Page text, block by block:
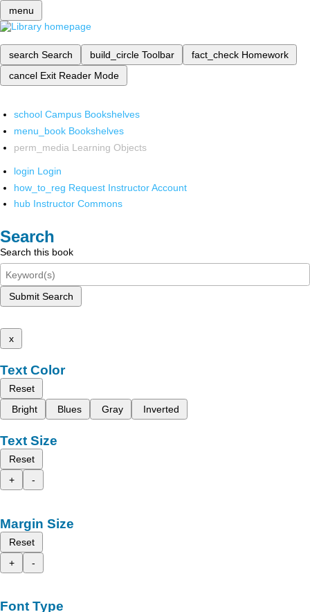
menu
search Search build_circle Toolbar fact_check Homework
cancel Exit Reader Mode
school Campus Bookshelves
menu_book Bookshelves
perm_media Learning Objects
login Login
how_to_reg Request Instructor Account
hub Instructor Commons
Search
Search this book
Submit Search
x
Text Color
Reset
Bright
Blues Gray Inverted
Text Size
Reset
+
-
Margin Size
Reset
+
-
Font Type